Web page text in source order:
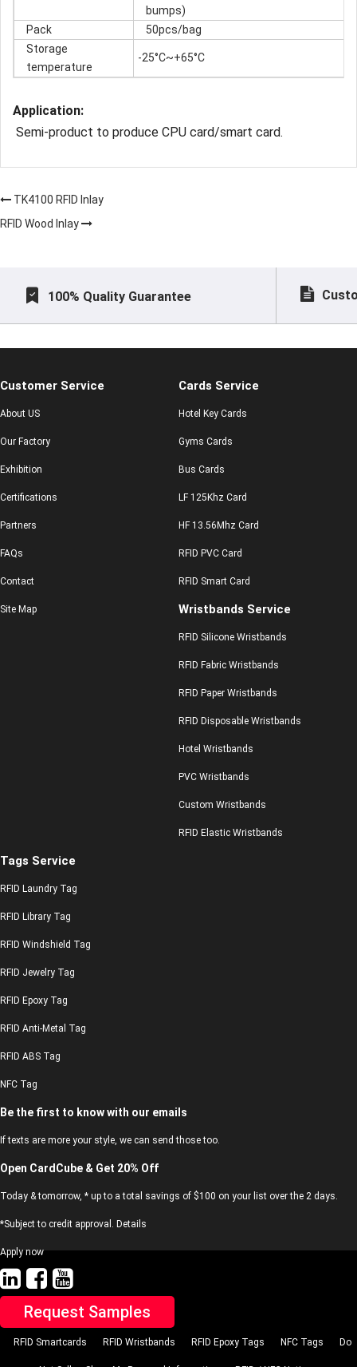
bumps)
Pack
50pcs/bag
Storage
temperature
-25°C~+65°C
Application:
Semi-product to produce CPU card/smart card.
TK4100 RFID Inlay
RFID Wood Inlay
100% Quality Guarantee
Customer Service
About US
Our Factory
Exhibition
Certifications
Partners
FAQs
Contact
Site Map
Cards Service
Hotel Key Cards
Gyms Cards
Bus Cards
LF 125Khz Card
HF 13.56Mhz Card
RFID PVC Card
RFID Smart Card
Wristbands Service
RFID Silicone Wristbands
RFID Fabric Wristbands
RFID Paper Wristbands
RFID Disposable Wristbands
Hotel Wristbands
PVC Wristbands
Custom Wristbands
RFID Elastic Wristbands
Tags Service
RFID Laundry Tag
RFID Library Tag
RFID Windshield Tag
RFID Jewelry Tag
RFID Epoxy Tag
RFID Anti-Metal Tag
RFID ABS Tag
NFC Tag
Be the first to know with our emails
If texts are more your style, we can send those too.
Open CardCube & Get 20% Off
Today & tomorrow, * up to a total savings of $100 on your list over the 2 days.
*Subject to credit approval. Details
Apply now
Request Samples
RFID Smartcards RFID Wristbands RFID Epoxy Tags NFC Tags Do